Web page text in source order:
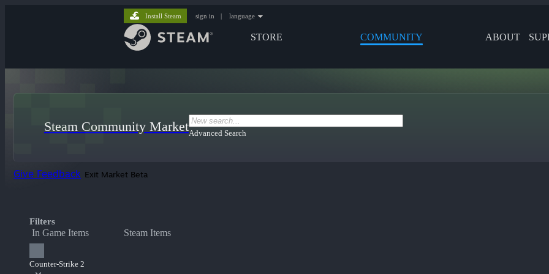
STORE COMMUNITY ABOUT
Install Steam sign in | language
Steam Community MarketAdvanced Search
Give Feedback Exit Market Beta
Filters
In Game Items Steam Items
Counter-Strike 2